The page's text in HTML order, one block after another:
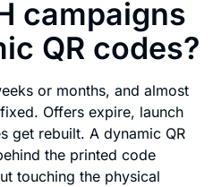
campaigns
QR codes?
or months, and almost
Offers expire, launch
get rebuilt. A dynamic QR
the printed code
touching the physical